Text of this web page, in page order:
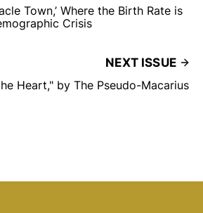
Town,’ Where the Birth Rate is
Crisis
NEXT ISSUE
Heart," by The Pseudo-Macarius